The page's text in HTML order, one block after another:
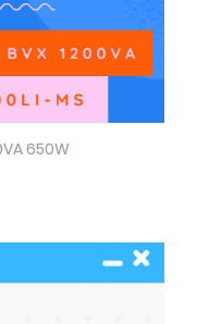
650W